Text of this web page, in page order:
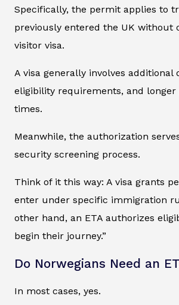
Specifically, the permit applies to
previously entered the UK without
visitor visa.
A visa generally involves additional
eligibility requirements, and longer
times.
Meanwhile, the authorization
security screening process.
Think of it this way: A visa grants
enter under specific immigration
other hand, an ETA authorizes
begin their journey.”
Do Norwegians Need an
In most cases, yes.